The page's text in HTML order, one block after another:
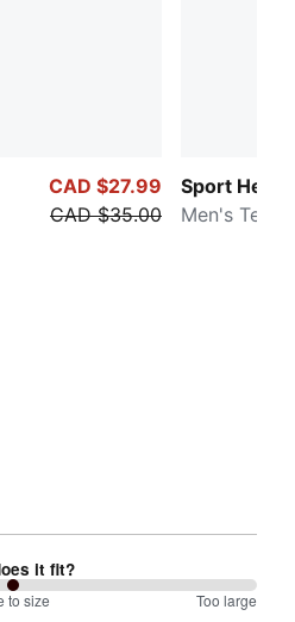
CAD $27.99
CAD $35.00
Sport
Men's Tee
it fit?
to size Too large